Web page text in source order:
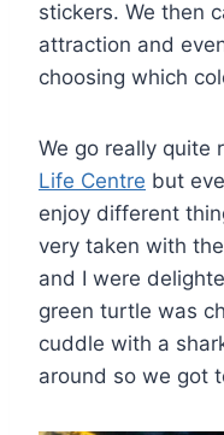
stickers. We then
attraction and
choosing which
We go really quite
Life Centre but
enjoy different
very taken with
and I were
green turtle was
cuddle with a
around so we got